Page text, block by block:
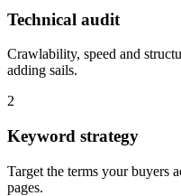
Technical audit
Crawlability, speed and
adding sails.
2
Keyword strategy
Target the terms your buyers
pages.